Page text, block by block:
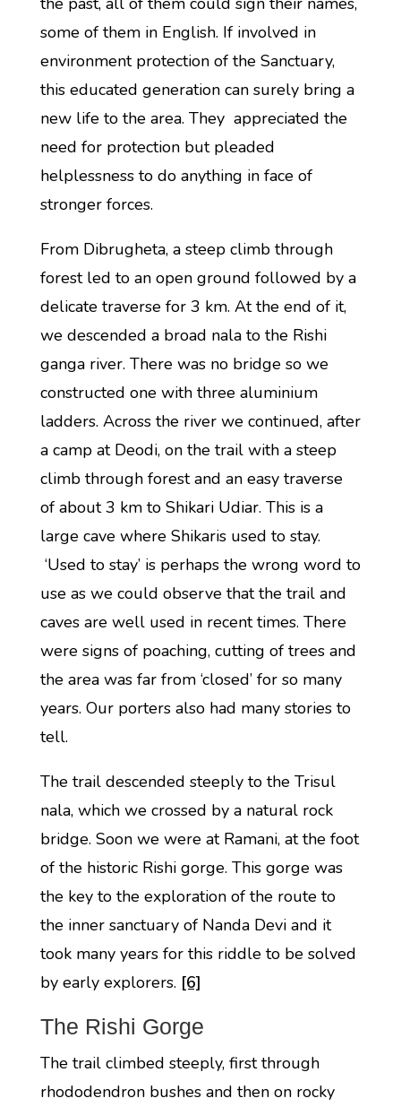
some of them in English. If involved in
environment protection of the Sanctuary,
this educated generation can surely bring a
new life to the area. They appreciated the
need for protection but pleaded
helplessness to do anything in face of
stronger forces.
From Dibrugheta, a steep climb through
forest led to an open ground followed by a
delicate traverse for 3 km. At the end of it,
we descended a broad nala to the Rishi
ganga river. There was no bridge so we
constructed one with three aluminium
ladders. Across the river we continued, after
a camp at Deodi, on the trail with a steep
climb through forest and an easy traverse
of about 3 km to Shikari Udiar. This is a
large cave where Shikaris used to stay.
‘Used to stay’ is perhaps the wrong word to
use as we could observe that the trail and
caves are well used in recent times. There
were signs of poaching, cutting of trees and
the area was far from ‘closed’ for so many
years. Our porters also had many stories to
tell.
The trail descended steeply to the Trisul
nala, which we crossed by a natural rock
bridge. Soon we were at Ramani, at the foot
of the historic Rishi gorge. This gorge was
the key to the exploration of the route to
the inner sanctuary of Nanda Devi and it
took many years for this riddle to be solved
by early explorers. [6]
The Rishi Gorge
The trail climbed steeply, first through
rhododendron bushes and then on rocky